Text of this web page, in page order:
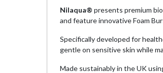
Nilaqua® presents premium
and feature innovative Foam
Specifically developed for
gentle on sensitive skin while
Made sustainably in the UK